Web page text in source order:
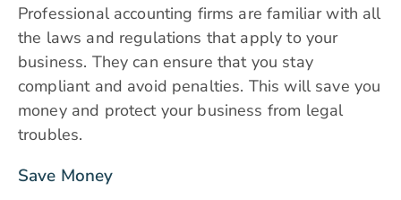
Professional accounting firms are familiar with all
the laws and regulations that apply to your
business. They can ensure that you stay
compliant and avoid penalties. This will save you
money and protect your business from legal
troubles.
Save Money